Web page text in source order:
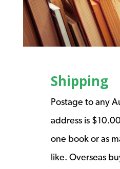
Shipping
Postage to any
address is
one book or as
like. Overseas